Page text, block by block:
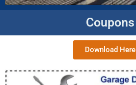
Coupons
Download Here